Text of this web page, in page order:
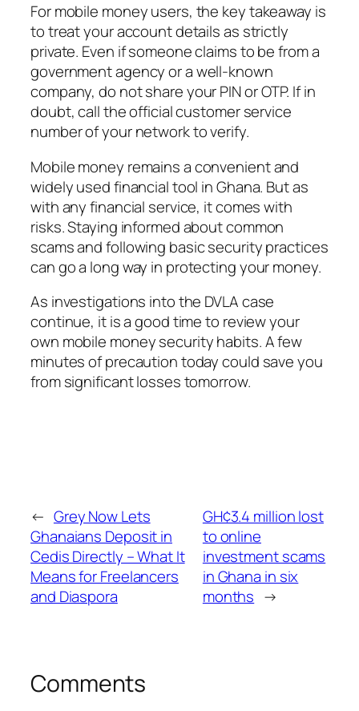
For mobile money users, the key takeaway is
to treat your account details as strictly
private. Even if someone claims to be from a
government agency or a well-known
company, do not share your PIN or OTP. If in
doubt, call the official customer service
number of your network to verify.
Mobile money remains a convenient and
widely used financial tool in Ghana. But as
with any financial service, it comes with
risks. Staying informed about common
scams and following basic security practices
can go a long way in protecting your money.
As investigations into the DVLA case
continue, it is a good time to review your
own mobile money security habits. A few
minutes of precaution today could save you
from significant losses tomorrow.
← Grey Now Lets
Ghanaians Deposit in
Cedis Directly – What It
Means for Freelancers
and Diaspora
GH¢3.4 million lost
to online
investment scams
in Ghana in six
months →
Comments